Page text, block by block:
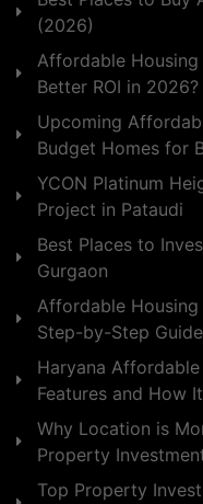
(2026)
Affordable Housing
Better ROI in 2026?
Upcoming
Budget Homes for
YCON Platinum
Project in Pataudi
Best Places to
Gurgaon
Affordable Housing
Step-by-Step
Haryana
Features and How
Why Location is
Property
Top Property